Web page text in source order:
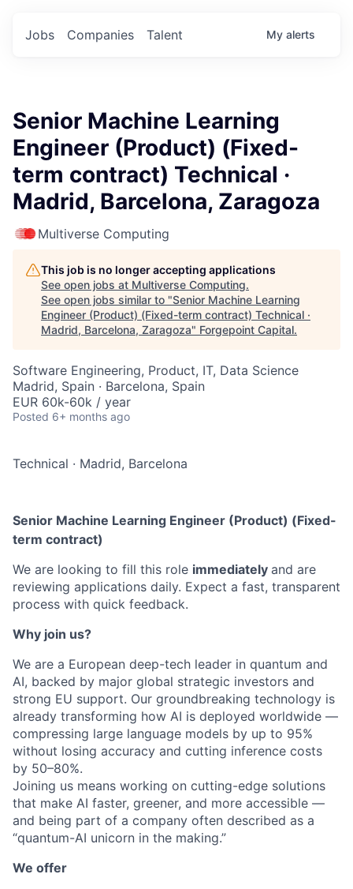
Jobs Companies Talent My alerts
Senior Machine Learning
Engineer (Product) (Fixed-
term contract) Technical ·
Madrid, Barcelona, Zaragoza
Multiverse Computing
This job is no longer accepting applications
See open jobs at Multiverse Computing.
See open jobs similar to "Senior Machine Learning
Engineer (Product) (Fixed-term contract) Technical ·
Madrid, Barcelona, Zaragoza" Forgepoint Capital.
Software Engineering, Product, IT, Data Science
Madrid, Spain · Barcelona, Spain
EUR 60k-60k / year
Posted 6+ months ago
Technical · Madrid, Barcelona
Senior Machine Learning Engineer (Product) (Fixed-
term contract)
We are looking to fill this role immediately and are
reviewing applications daily. Expect a fast, transparent
process with quick feedback.
Why join us?
We are a European deep-tech leader in quantum and
AI, backed by major global strategic investors and
strong EU support. Our groundbreaking technology is
already transforming how AI is deployed worldwide —
compressing large language models by up to 95%
without losing accuracy and cutting inference costs
by 50–80%.
Joining us means working on cutting-edge solutions
that make AI faster, greener, and more accessible —
and being part of a company often described as a
“quantum-AI unicorn in the making.”
We offer